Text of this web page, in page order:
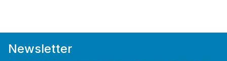
Newsletter